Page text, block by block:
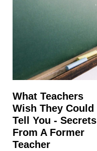
What Teachers
Wish They Could
Tell You - Secrets
From A Former
Teacher